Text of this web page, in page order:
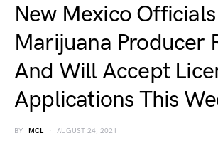
New Mexico
Marijuana Producer
And Will Accept
Applications This
BY MCL AUGUST 24, 2021